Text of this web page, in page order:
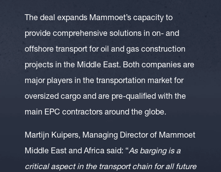
The deal expands Mammoet’s capacity to
provide comprehensive solutions in on- and
offshore transport for oil and gas construction
projects in the Middle East. Both companies are
major players in the transportation market for
oversized cargo and are pre-qualified with the
main EPC contractors around the globe.
Martijn Kuipers, Managing Director of Mammoet
Middle East and Africa said: “As barging is a
critical aspect in the transport chain for all future